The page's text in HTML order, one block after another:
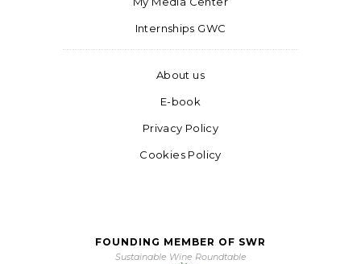
Internships GWC
About us
E-book
Privacy Policy
Cookies Policy
FOUNDING MEMBER OF SWR
Sustainable Wine Roundtable